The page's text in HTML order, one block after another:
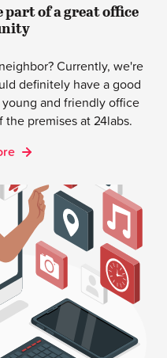
part of a great office
Currently, we're
definitely have a good
and friendly office
premises at 24labs.